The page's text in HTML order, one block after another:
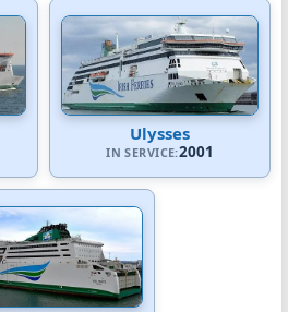
Ulysses
IN SERVICE:2001